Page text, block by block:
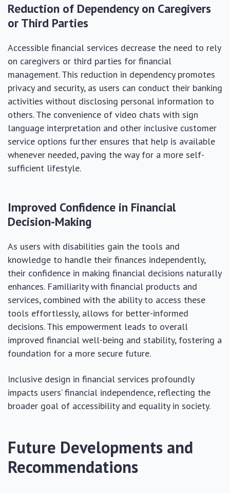
Reduction of Dependency on Caregivers
or Third Parties
Accessible financial services decrease the need to rely
on caregivers or third parties for financial
management. This reduction in dependency promotes
privacy and security, as users can conduct their banking
activities without disclosing personal information to
others. The convenience of video chats with sign
language interpretation and other inclusive customer
service options further ensures that help is available
whenever needed, paving the way for a more self-
sufficient lifestyle.
Improved Confidence in Financial
Decision-Making
As users with disabilities gain the tools and
knowledge to handle their finances independently,
their confidence in making financial decisions naturally
enhances. Familiarity with financial products and
services, combined with the ability to access these
tools effortlessly, allows for better-informed
decisions. This empowerment leads to overall
improved financial well-being and stability, fostering a
foundation for a more secure future.
Inclusive design in financial services profoundly
impacts users’ financial independence, reflecting the
broader goal of accessibility and equality in society.
Future Developments and
Recommendations